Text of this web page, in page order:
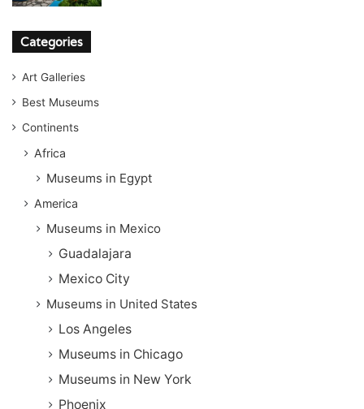
Categories
Art Galleries
Best Museums
Continents
Africa
Museums in Egypt
America
Museums in Mexico
Guadalajara
Mexico City
Museums in United States
Los Angeles
Museums in Chicago
Museums in New York
Phoenix